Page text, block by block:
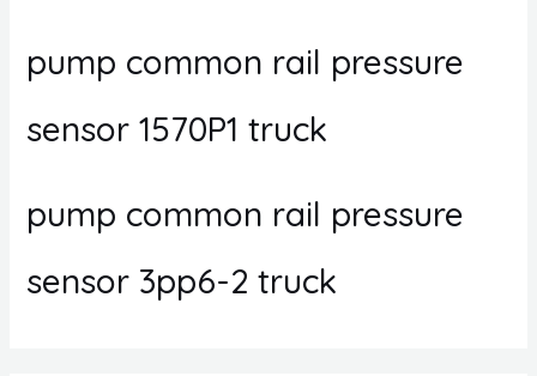
pump common rail pressure
sensor 1570P1 truck
pump common rail pressure
sensor 3pp6-2 truck